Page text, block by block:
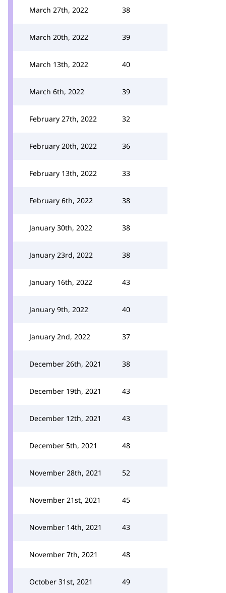
March 27th, 2022 38
March 20th, 2022 39
March 13th, 2022 40
March 6th, 2022 39
February 27th, 2022 32
February 20th, 2022 36
February 13th, 2022 33
February 6th, 2022 38
January 30th, 2022 38
January 23rd, 2022 38
January 16th, 2022 43
January 9th, 2022 40
January 2nd, 2022 37
December 26th, 2021 38
December 19th, 2021 43
December 12th, 2021 43
December 5th, 2021 48
November 28th, 2021 52
November 21st, 2021 45
November 14th, 2021 43
November 7th, 2021 48
October 31st, 2021 49